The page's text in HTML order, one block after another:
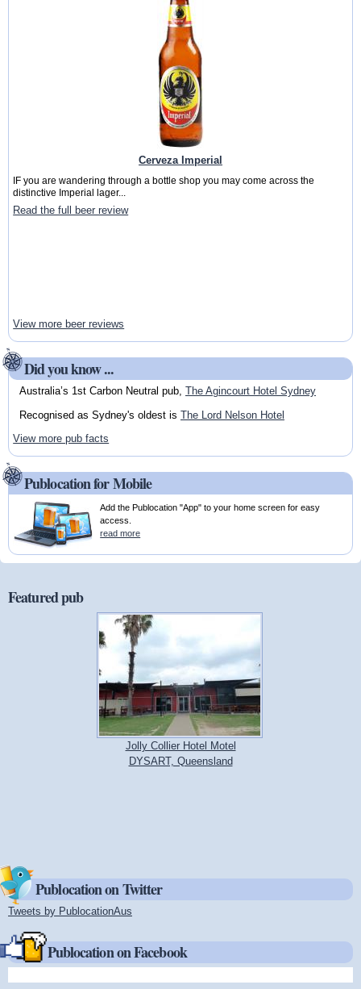
Cerveza Imperial
IF you are wandering through a bottle shop you may come across the
distinctive Imperial lager...
Read the full beer review
View more beer reviews
Did you know ...
Australia’s 1st Carbon Neutral pub, The Agincourt Hotel Sydney
Recognised as Sydney's oldest is The Lord Nelson Hotel
View more pub facts
Publocation for Mobile
Add the Publocation "App" to your home screen for easy
access.
read more
Featured pub
Jolly Collier Hotel Motel
DYSART, Queensland
Publocation on Twitter
Tweets by PublocationAus
Publocation on Facebook